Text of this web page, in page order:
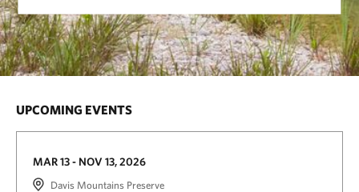
UPCOMING EVENTS
MAR 13 - NOV 13, 2026
Davis Mountains Preserve